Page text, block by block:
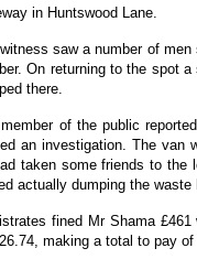
in Huntswood Lane.
saw a number of
On returning to the spot
there.
of the public
an investigation. The van
taken some friends to the
actually dumping the waste
fined Mr Shama
making a total to pay of